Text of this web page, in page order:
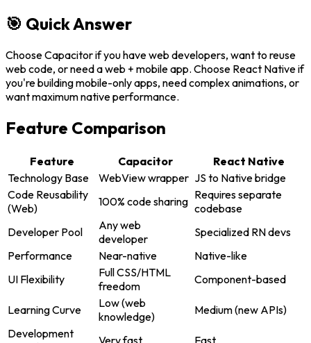
🎯 Quick Answer
Choose Capacitor if you have web developers, want to reuse
web code, or need a web + mobile app. Choose React Native if
you're building mobile-only apps, need complex animations, or
want maximum native performance.
Feature Comparison
Feature Capacitor
React Native
Technology Base
WebView wrapper JS to Native bridge
Code Reusability
(Web)
100% code sharing Requires separate
codebase
Developer Pool
Any web
developer
Specialized RN devs
Performance
Near-native
Native-like
UI Flexibility
Full CSS/HTML
freedom
Component-based
Learning Curve
Low (web
knowledge)
Medium (new APIs)
Development